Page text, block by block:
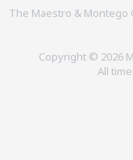
The Maestro & Montego
Copyright © 2026
All